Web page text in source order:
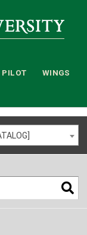
PILOT WINGS